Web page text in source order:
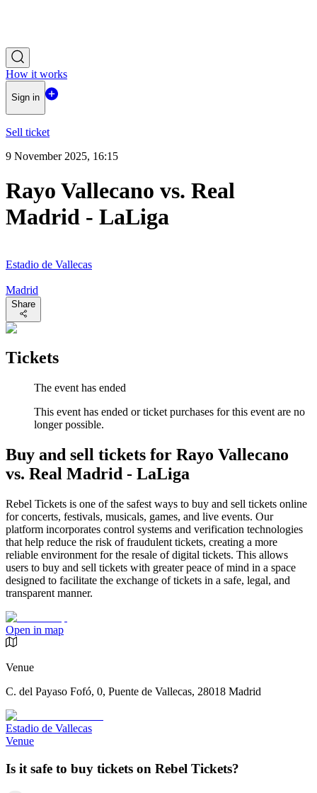
How it works
Sign in
Sell ticket
9 November 2025, 16:15
Rayo Vallecano vs. Real
Madrid - LaLiga
Estadio de Vallecas
Madrid
Share
Tickets
The event has ended
This event has ended or ticket purchases for this event are no
longer possible.
Buy and sell tickets for Rayo Vallecano
vs. Real Madrid - LaLiga
Rebel Tickets is one of the safest ways to buy and sell tickets online
for concerts, festivals, musicals, games, and live events. Our
platform incorporates control systems and verification technologies
that help reduce the risk of fraudulent tickets, creating a more
reliable environment for the resale of digital tickets. This allows
users to buy and sell tickets with greater peace of mind in a space
designed to facilitate the exchange of tickets in a safe, legal, and
transparent manner.
Open in map
Venue
C. del Payaso Fofó, 0, Puente de Vallecas, 28018 Madrid
Estadio de Vallecas
Venue
Is it safe to buy tickets on Rebel Tickets?